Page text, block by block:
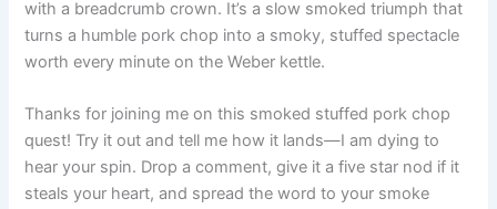
with a breadcrumb crown. It’s a slow smoked triumph that
turns a humble pork chop into a smoky, stuffed spectacle
worth every minute on the Weber kettle.
Thanks for joining me on this smoked stuffed pork chop
quest! Try it out and tell me how it lands—I am dying to
hear your spin. Drop a comment, give it a five star nod if it
steals your heart, and spread the word to your smoke